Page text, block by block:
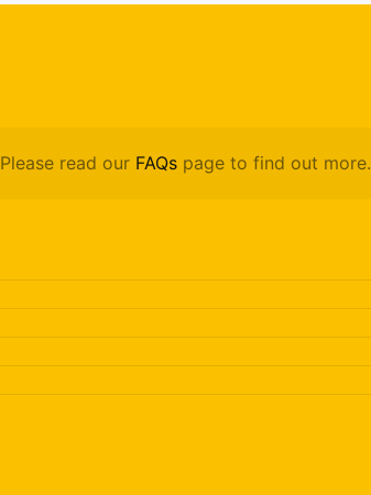
Please read our FAQs page to find out more.